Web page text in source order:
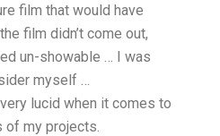
film that would have
film didn’t come out,
un-showable … I was
myself …
lucid when it comes to
of my projects.